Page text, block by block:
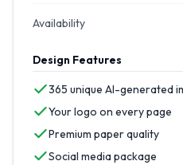
Availability
Design Features
365 unique AI-generated
Your logo on every page
Premium paper quality
Social media package